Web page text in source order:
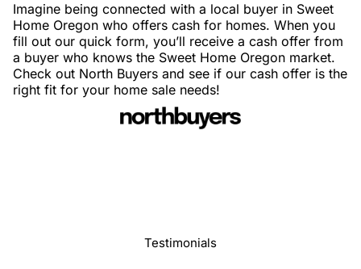
Imagine being connected with a local buyer in Sweet
Home Oregon who offers cash for homes. When you
fill out our quick form, you’ll receive a cash offer from
a buyer who knows the Sweet Home Oregon market.
Check out North Buyers and see if our cash offer is the
right fit for your home sale needs!
Testimonials